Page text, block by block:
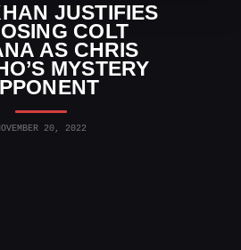
JUSTIFIES
COLT
AS CHRIS
MYSTERY
20, 2022